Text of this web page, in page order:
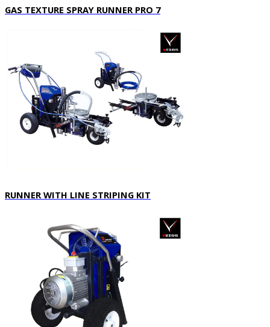
GAS TEXTURE SPRAY RUNNER PRO 7
RUNNER WITH LINE STRIPING KIT